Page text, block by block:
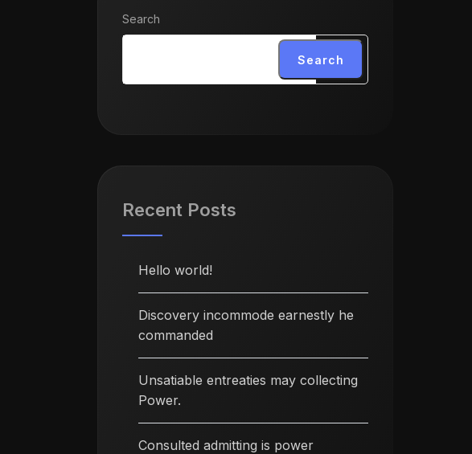
Search
Search
Recent Posts
Hello world!
Discovery incommode earnestly he
commanded
Unsatiable entreaties may collecting
Power.
Consulted admitting is power